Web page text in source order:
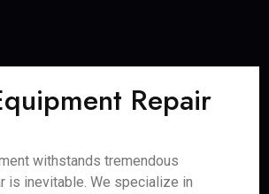
Repair
withstands tremendous
is inevitable. We specialize in